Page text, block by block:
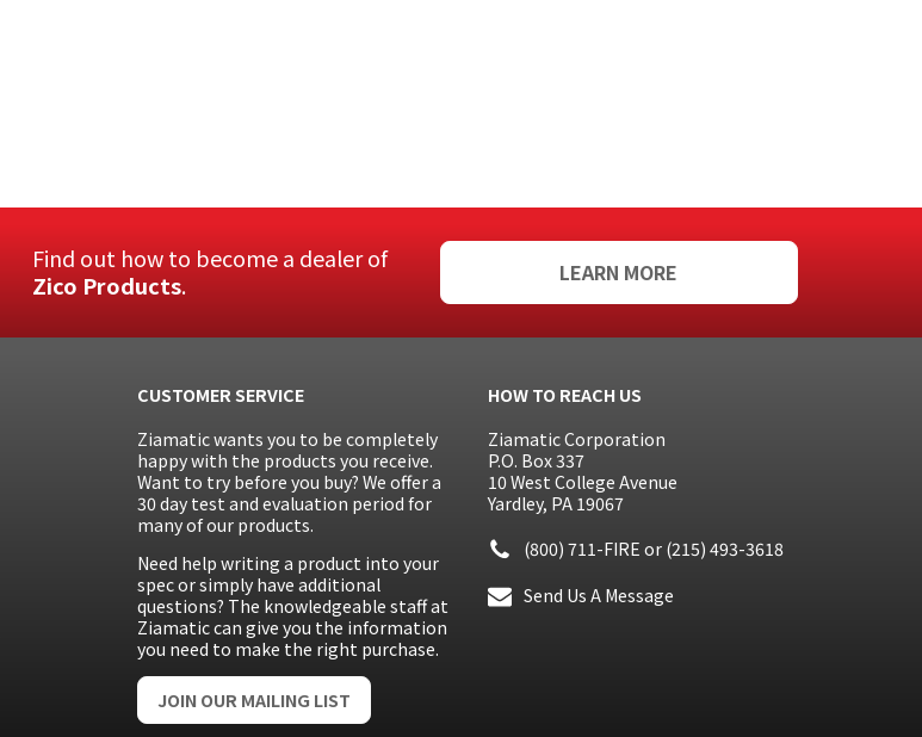
Find out how to become a dealer of
Zico Products. LEARN MORE
CUSTOMER SERVICE
Ziamatic wants you to be completely
happy with the products you receive.
Want to try before you buy? We offer a
30 day test and evaluation period for
many of our products.
Need help writing a product into your
spec or simply have additional
questions? The knowledgeable staff at
Ziamatic can give you the information
you need to make the right purchase.
JOIN OUR MAILING LIST
HOW TO REACH US
Ziamatic Corporation
P.O. Box 337
10 West College Avenue
Yardley, PA 19067
(800) 711-FIRE or (215) 493-3618
Send Us A Message